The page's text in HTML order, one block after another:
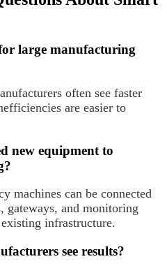
large manufacturing
often see faster
are easier to
new equipment to
machines can be connected
gateways, and monitoring
infrastructure.
see results?